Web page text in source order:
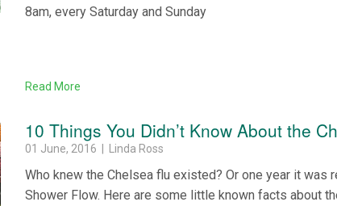
8am, every Saturday and Sunday
Read More
10 Things You Didn’t Know About the
01 June, 2016 | Linda Ross
Who knew the Chelsea flu existed? Or one year it was
Shower Flow. Here are some little known facts about